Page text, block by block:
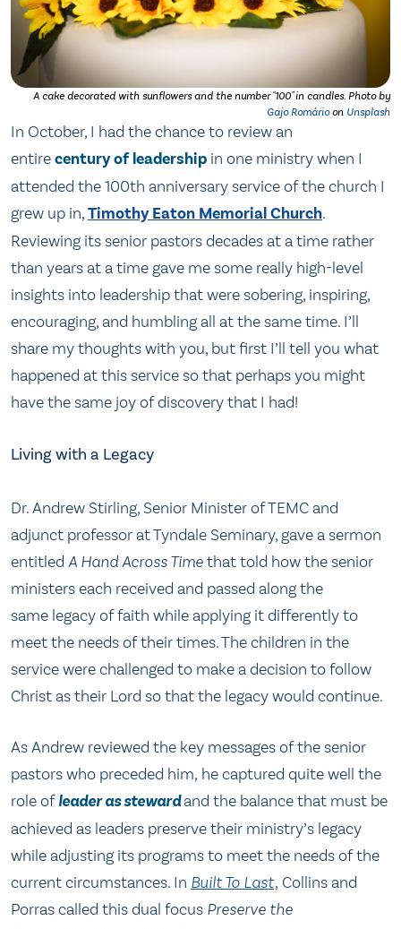
A cake decorated with sunflowers and the number "100" in candles. Photo by
Gajo Romárioon Unsplash
In October, I had the chance to review an
entirecentury of leadership in one ministry when I
attended the 100th anniversary service of the church I
grew up in,Timothy Eaton Memorial Church.
Reviewing its senior pastors decades at a time rather
than years at a time gave me some really high-level
insights into leadership that were sobering, inspiring,
encouraging, and humbling all at the same time. I’ll
share my thoughts with you, but first I’ll tell you what
happened at this service so that perhaps you might
have the same joy of discovery that I had!
Living with a Legacy
Dr. Andrew Stirling, Senior Minister of TEMC and
adjunct professor at Tyndale Seminary, gave a sermon
entitled A Hand Across Timethat told how the senior
ministers each received and passed along the
same legacy of faith while applying it differently to
meet the needs of their times. The children in the
service were challenged to make a decision to follow
Christ as their Lord so that the legacy would continue.
As Andrew reviewed the key messages of the senior
pastors who preceded him, he captured quite well the
role ofleader as stewardand the balance that must be
achieved as leaders preserve their ministry’s legacy
while adjusting its programs to meet the needs of the
current circumstances. In Built To Last, Collins and
Porras called this dual focus Preserve the